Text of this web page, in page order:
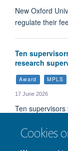
Cookies
New Oxford
regulate their
Ten
research
Award MPLS
17 June 2026
Ten